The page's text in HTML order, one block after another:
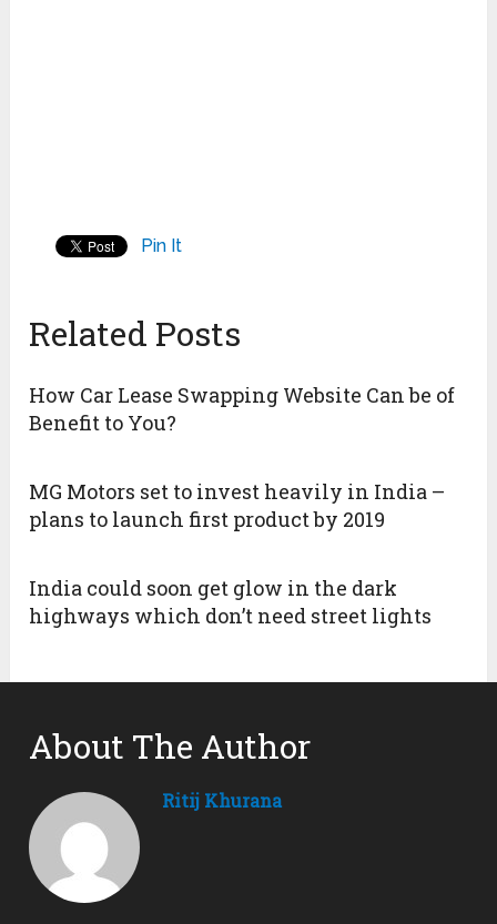
Pin It
Related Posts
How Car Lease Swapping Website Can be of
Benefit to You?
MG Motors set to invest heavily in India –
plans to launch first product by 2019
India could soon get glow in the dark
highways which don’t need street lights
About The Author
Ritij Khurana